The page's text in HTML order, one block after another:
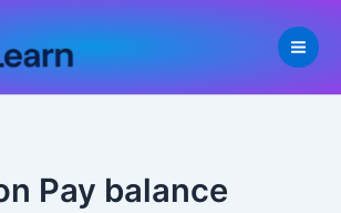
Pay balance